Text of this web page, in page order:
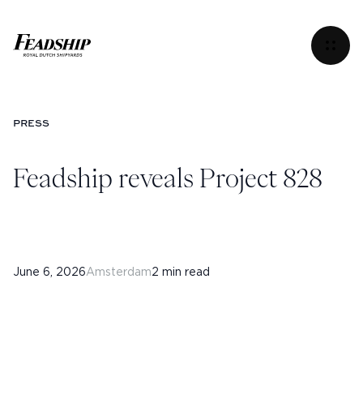
PRESS
Feadship reveals Project 828
June 6, 2026Amsterdam2 min read